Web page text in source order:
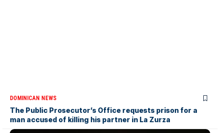
DOMINICAN NEWS
The Public Prosecutor’s Office requests prison for a
man accused of killing his partner in La Zurza